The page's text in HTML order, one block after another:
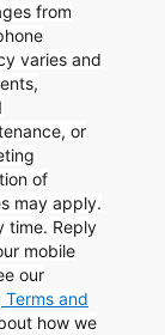
from
varies and
or
of
may apply.
time. Reply
mobile
our
and
how we